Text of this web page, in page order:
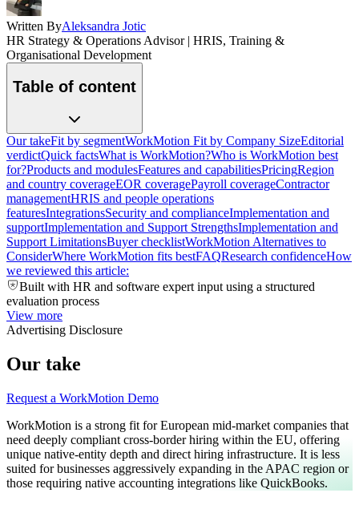
Written ByAleksandra Jotic
HR Strategy & Operations Advisor | HRIS, Training &
Organisational Development
Table of content
Our takeFit by segmentWorkMotion Fit by Company SizeEditorial
verdictQuick factsWhat is WorkMotion?Who is WorkMotion best
for?Products and modulesFeatures and capabilitiesPricingRegion
and country coverageEOR coveragePayroll coverageContractor
managementHRIS and people operations
featuresIntegrationsSecurity and complianceImplementation and
supportImplementation and Support StrengthsImplementation and
Support LimitationsBuyer checklistWorkMotion Alternatives to
ConsiderWhere WorkMotion fits bestFAQResearch confidenceHow
we reviewed this article:
Built with HR and software expert input using a structured
evaluation process
View more
Advertising Disclosure
Our take
Request a WorkMotion Demo
WorkMotion is a strong fit for European mid-market companies that
need deeply compliant cross-border hiring within the EU, offering
unique native-entity depth and direct hiring infrastructure. It is less
suited for businesses aggressively expanding in the APAC region or
those requiring native accounting integrations like QuickBooks.